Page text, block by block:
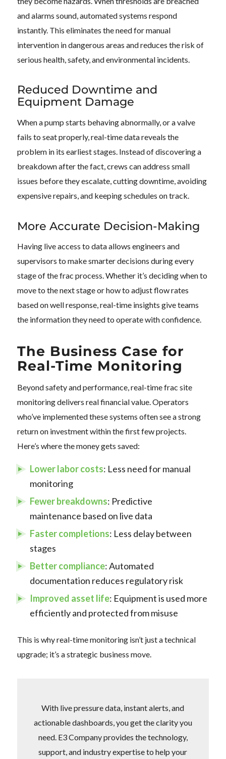
and alarms sound, automated systems respond
instantly. This eliminates the need for manual
intervention in dangerous areas and reduces the risk of
serious health, safety, and environmental incidents.
Reduced Downtime and
Equipment Damage
When a pump starts behaving abnormally, or a valve
fails to seat properly, real-time data reveals the
problem in its earliest stages. Instead of discovering a
breakdown after the fact, crews can address small
issues before they escalate, cutting downtime, avoiding
expensive repairs, and keeping schedules on track.
More Accurate Decision-Making
Having live access to data allows engineers and
supervisors to make smarter decisions during every
stage of the frac process. Whether it’s deciding when to
move to the next stage or how to adjust flow rates
based on well response, real-time insights give teams
the information they need to operate with confidence.
The Business Case for
Real-Time Monitoring
Beyond safety and performance, real-time frac site
monitoring delivers real financial value. Operators
who’ve implemented these systems often see a strong
return on investment within the first few projects.
Here’s where the money gets saved:
Lower labor costs: Less need for manual
monitoring
Fewer breakdowns: Predictive
maintenance based on live data
Faster completions: Less delay between
stages
Better compliance: Automated
documentation reduces regulatory risk
Improved asset life: Equipment is used more
efficiently and protected from misuse
This is why real-time monitoring isn’t just a technical
upgrade; it’s a strategic business move.
With live pressure data, instant alerts, and
actionable dashboards, you get the clarity you
need. E3 Company provides the technology,
support, and industry expertise to help your